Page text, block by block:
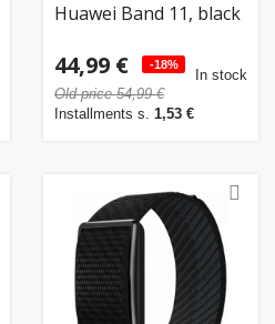
Huawei Band 11, black
44,99 € -18%
Old price 54,99 €
Installments s. 1,53 €
In stock